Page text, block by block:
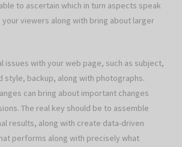
to ascertain which in turn aspects speak
your viewers along with bring about larger
issues with your web page, such as subject,
style, backup, along with photographs.
can bring about important changes
The real key should be to assemble
results, along with create data-driven
performs along with precisely what